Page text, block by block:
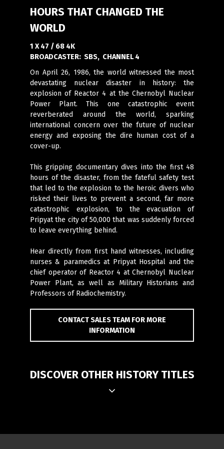
HOURS THAT CHANGED THE
WORLD
1 X 47 / 68 4K
BROADCASTER: SBS, CHANNEL 4
On April 26, 1986, the world witnessed the most
devastating nuclear disaster in history: the
explosion of Reactor 4 at the Chernobyl Nuclear
Power Plant. This one catastrophic event
reverberated around the world, sparking
international concern over the future of nuclear
energy and exposing the dire human cost of a
cover-up.
This gripping documentary dives into the first 48
hours of the disaster, from the fateful safety test
that led to the explosion to the heroic divers who
risked their lives to prevent a second, far more
catastrophic explosion, to the evacuation of
Pripyat the city of 50,000 that was suddenly forced
to leave everything behind.
Hear directly from first hand witnesses, including
nurses & paramedics at Pripyat Hospital and the
chief operator of Reactor 4 at Chernobyl Nuclear
Power Plant, as well as Military Historians and
Professors of Radiochemistry.
CONTACT SALES TEAM FOR MORE
INFORMATION
DISCOVER OTHER HISTORY TITLES